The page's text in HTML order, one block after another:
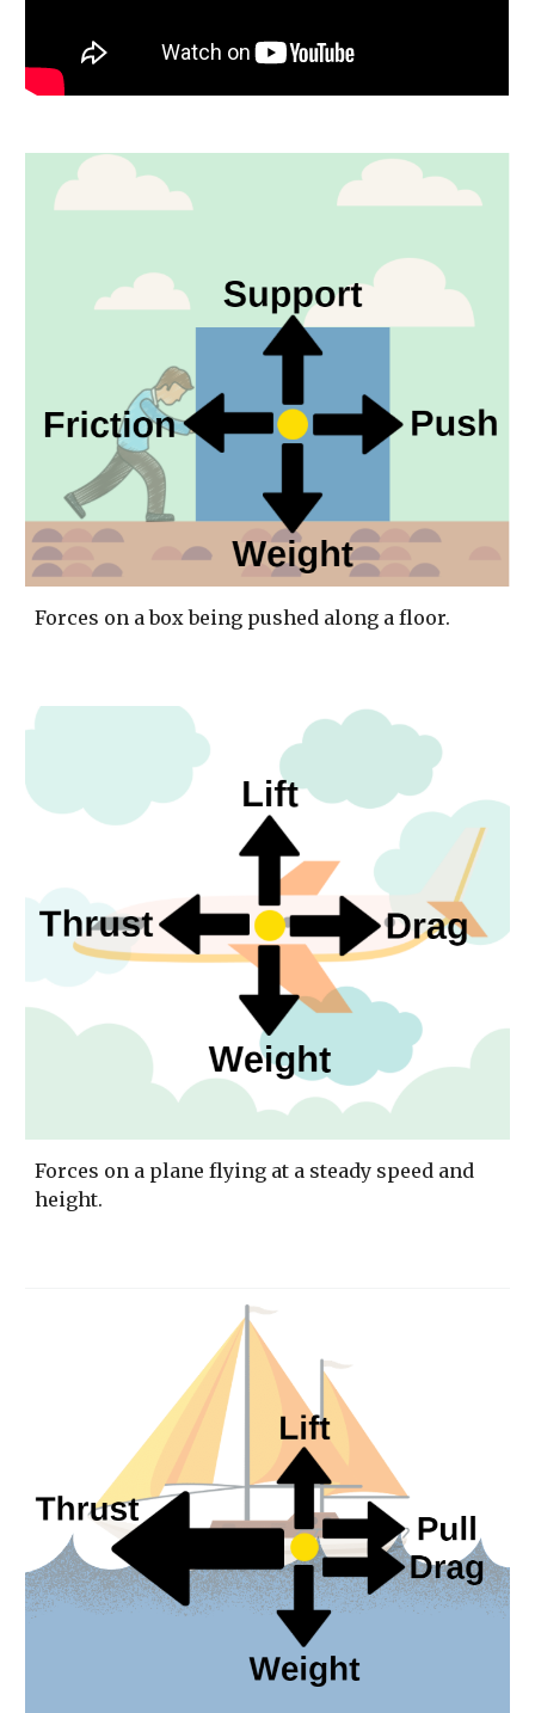
Forces on a box being pushed along a floor.
Forces on a plane flying at a steady speed and
height.